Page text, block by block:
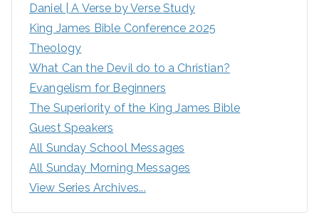
Daniel | A Verse by Verse Study
King James Bible Conference 2025
Theology
What Can the Devil do to a Christian?
Evangelism for Beginners
The Superiority of the King James Bible
Guest Speakers
All Sunday School Messages
All Sunday Morning Messages
View Series Archives...